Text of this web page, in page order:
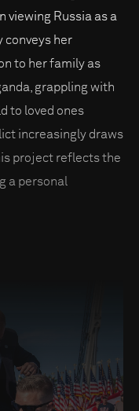
viewing Russia as a
conveys her
to her family as
grappling with
to loved ones
increasingly draws
project reflects the
a personal